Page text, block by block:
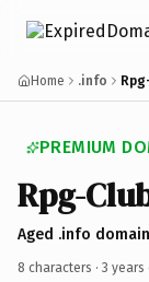
Home .info
PREMIUM
Rpg-
Aged .info
8 characters · 3 years